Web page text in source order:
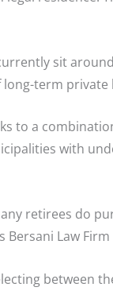
sit
term
to a
with
retirees do
Law
between